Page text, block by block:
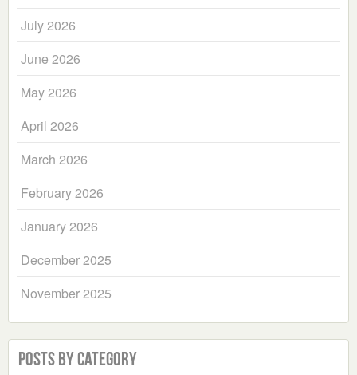
July 2026
June 2026
May 2026
April 2026
March 2026
February 2026
January 2026
December 2025
November 2025
Posts by Category